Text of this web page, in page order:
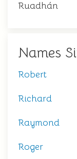
Ruadhán
Names
Robert
Richard
Raymond
Roger